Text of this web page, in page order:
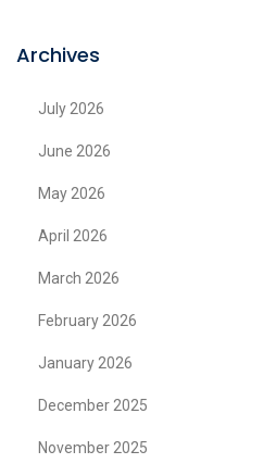
Archives
July 2026
June 2026
May 2026
April 2026
March 2026
February 2026
January 2026
December 2025
November 2025